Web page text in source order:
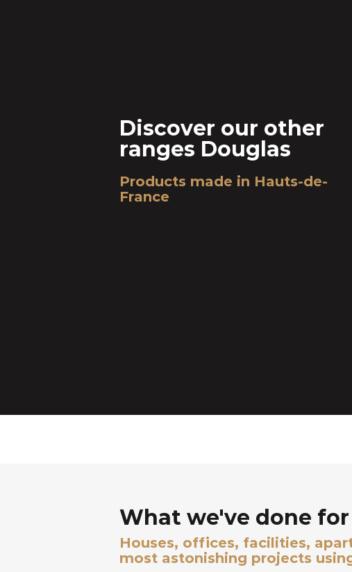
Discover our other
ranges Douglas
Products made in Hauts-de-
France
What we've done
Houses, offices, facilities,
most astonishing projects